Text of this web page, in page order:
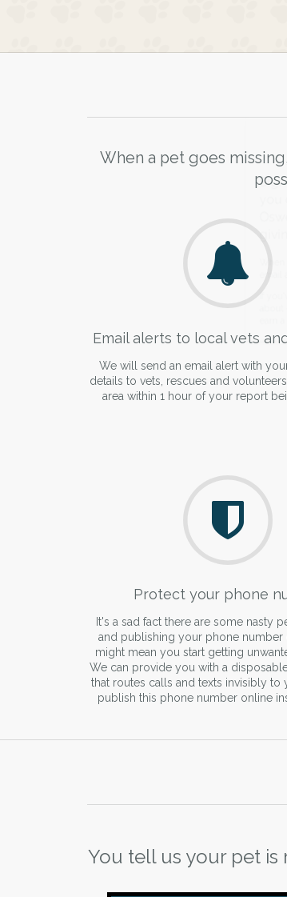
When a pet goes
Email alerts to local vets
We will send an email alert with
details to vets, rescues and
area within 1 hour of your report
Protect your phone
It's a sad fact there are some nasty
and publishing your phone number
might mean you start getting
We can provide you with a
that routes calls and texts invisibly to
publish this phone number online
You tell us your pet is
Sign up to
Oswestry
giving us
When a pet is
email alert with
about - you can